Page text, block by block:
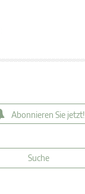
Abonnieren Sie jetzt!